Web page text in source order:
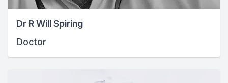
Dr R Will Spiring
Doctor